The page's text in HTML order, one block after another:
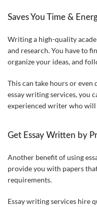
Saves You Time &
Writing a high-quality
and research. You have to
organize your ideas, and
This can take hours or
essay writing services, you
experienced writer who
Get Essay Written by
Another benefit of using
provide you with papers
requirements.
Essay writing services hire